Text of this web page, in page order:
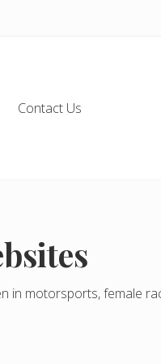
Contact Us
in motorsports, female